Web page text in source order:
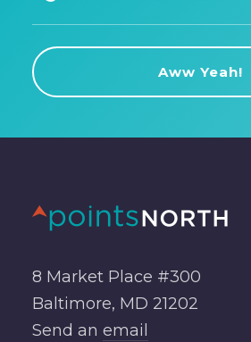
8 Market Place #300
Baltimore, MD 21202
Send an email